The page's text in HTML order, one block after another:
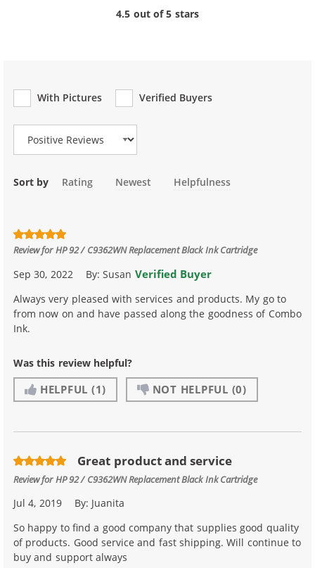
4.5 out of 5 stars
With Pictures
Verified Buyers
Review Type
Sort by Rating Newest Helpfulness
Review forHP 92 / C9362WN Replacement Black Ink Cartridge
Sep 30, 2022 By:Susan Verified Buyer
Always very pleased with services and products. My go to
from now on and have passed along the goodness of Combo
Ink.
Was this review helpful?
HELPFUL (1) NOT HELPFUL (0)
Great product and service
Review forHP 92 / C9362WN Replacement Black Ink Cartridge
Jul 4, 2019 By: Juanita
So happy to find a good company that supplies good quality
of products. Good service and fast shipping. Will continue to
buy and support always